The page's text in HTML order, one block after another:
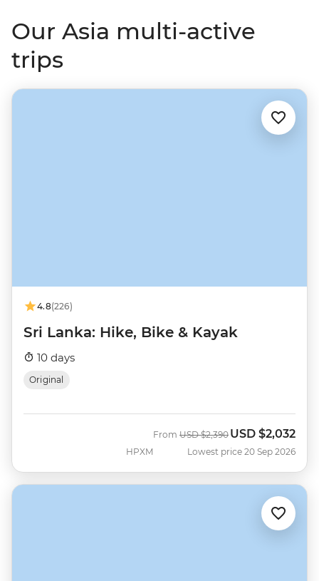
Our Asia multi-active
trips
4.8(226)
Sri Lanka: Hike, Bike & Kayak
10 days
Original
HPXM
From Was
USD $2,390 Now
USD $2,032
Lowest price 20 Sep 2026